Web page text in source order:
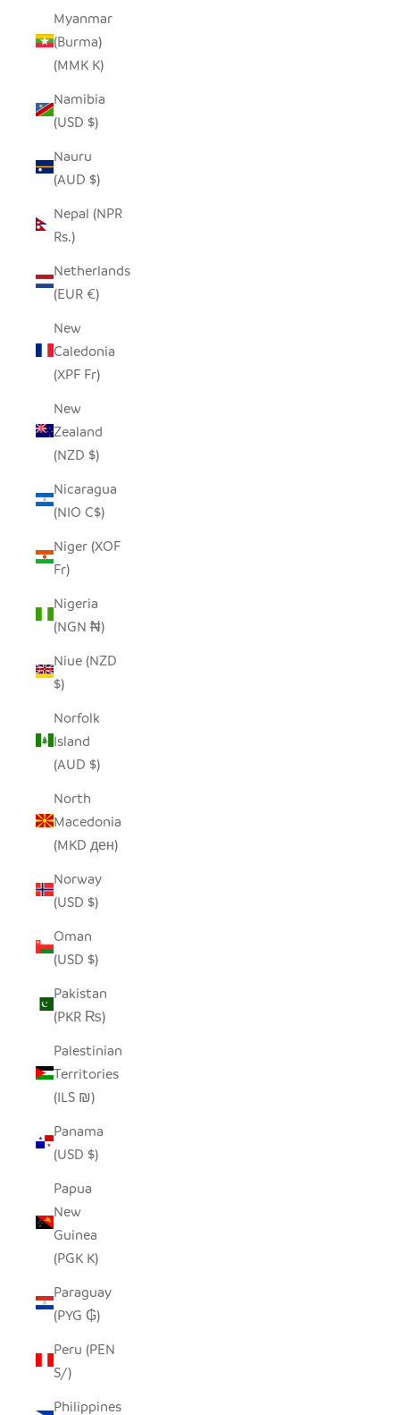
Myanmar
(Burma)
(MMK K)
Namibia
(USD $)
Nauru
(AUD $)
Nepal (NPR
Rs.)
Netherlands
(EUR €)
New
Caledonia
(XPF Fr)
New
Zealand
(NZD $)
Nicaragua
(NIO C$)
Niger (XOF
Fr)
Nigeria
(NGN ₦)
Niue (NZD
$)
Norfolk
Island
(AUD $)
North
Macedonia
(MKD ден)
Norway
(USD $)
Oman
(USD $)
Pakistan
(PKR ₨)
Palestinian
Territories
(ILS ₪)
Panama
(USD $)
Papua
New
Guinea
(PGK K)
Paraguay
(PYG ₲)
Peru (PEN
S/)
Philippines